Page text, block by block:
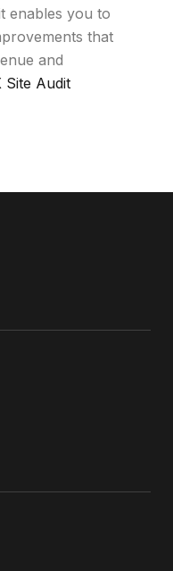
enables you to
that
and
Site Audit